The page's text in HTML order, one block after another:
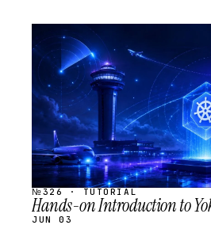
STREAM
SCHEDULED
№326 · TUTORIAL
Hands-on Introduction to
JUN 03